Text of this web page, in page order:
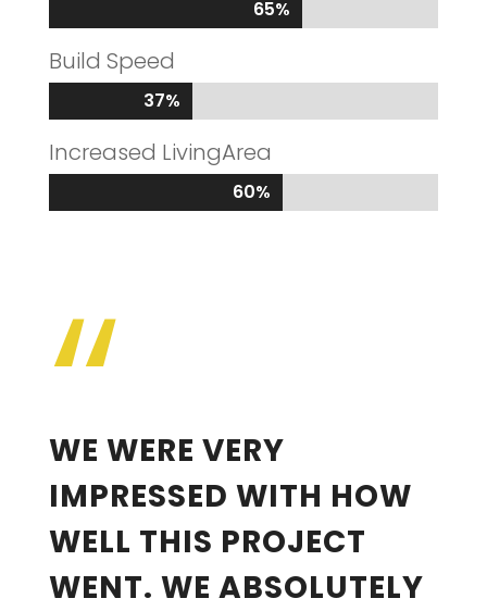
65%
65%
Build Speed
37%
37%
Increased LivingArea
60%
60%
“
WE WERE VERY
IMPRESSED WITH HOW
WELL THIS PROJECT
WENT. WE ABSOLUTELY